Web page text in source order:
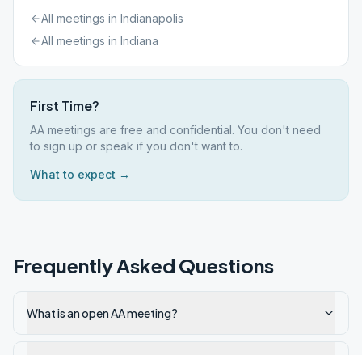
All meetings in Indianapolis
All meetings in Indiana
First Time?
AA meetings are free and confidential. You don't need
to sign up or speak if you don't want to.
What to expect →
Frequently Asked Questions
What is an open AA meeting?